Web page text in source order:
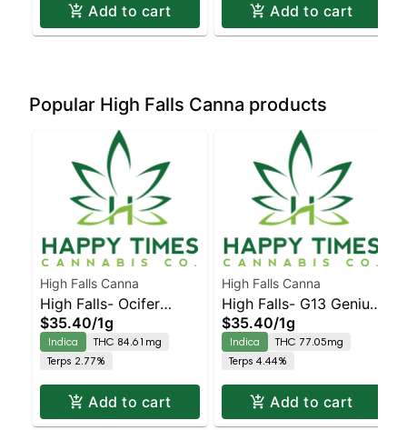
Add to cart Add to cart
Popular High Falls Canna products
High Falls Canna
High Falls- Ocifer
Cured resin
$35.40/1g
Indica
THC 84.61mg
Terps 2.77%
Add to cart
High Falls Canna
High Falls- G13 Genius
Cured resin
$35.40/1g
Indica
THC 77.05mg
Terps 4.44%
Add to cart